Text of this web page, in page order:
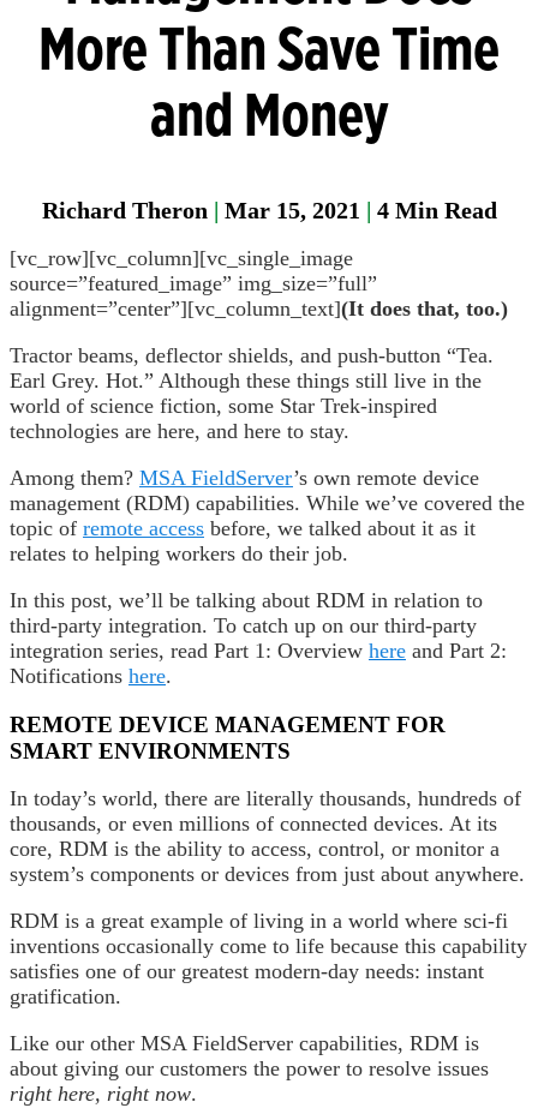
More Than Save Time
and Money
Richard Theron | Mar 15, 2021 | 4 Min Read
[vc_row][vc_column][vc_single_image
source=”featured_image” img_size=”full”
alignment=”center”][vc_column_text](It does that, too.)
Tractor beams, deflector shields, and push-button “Tea.
Earl Grey. Hot.” Although these things still live in the
world of science fiction, some Star Trek-inspired
technologies are here, and here to stay.
Among them? MSA FieldServer’s own remote device
management (RDM) capabilities. While we’ve covered the
topic of remote access before, we talked about it as it
relates to helping workers do their job.
In this post, we’ll be talking about RDM in relation to
third-party integration. To catch up on our third-party
integration series, read Part 1: Overview here and Part 2:
Notifications here.
REMOTE DEVICE MANAGEMENT FOR
SMART ENVIRONMENTS
In today’s world, there are literally thousands, hundreds of
thousands, or even millions of connected devices. At its
core, RDM is the ability to access, control, or monitor a
system’s components or devices from just about anywhere.
RDM is a great example of living in a world where sci-fi
inventions occasionally come to life because this capability
satisfies one of our greatest modern-day needs: instant
gratification.
Like our other MSA FieldServer capabilities, RDM is
about giving our customers the power to resolve issues
right here, right now.